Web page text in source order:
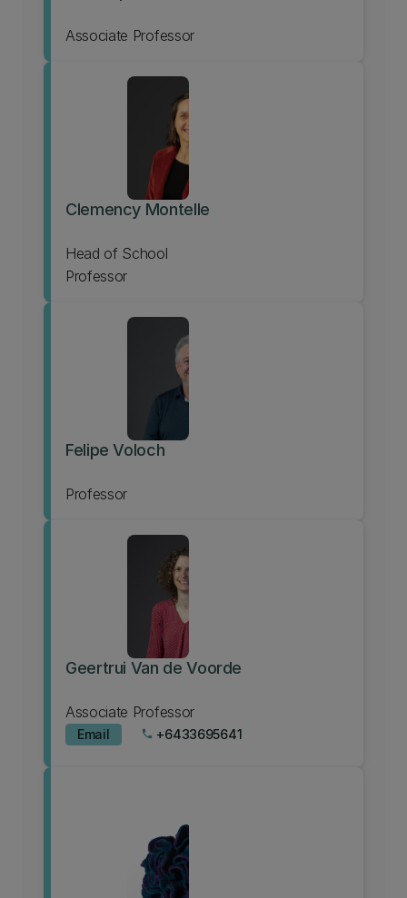
Associate Professor
Clemency Montelle
Head of School
Professor
Felipe Voloch
Professor
Geertrui Van de Voorde
Associate Professor
Email phone +6433695641